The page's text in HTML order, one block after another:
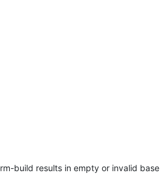
build results in empty or invalid base